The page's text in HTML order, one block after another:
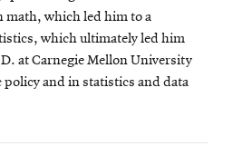
math, which led him to a
which ultimately led him
at Carnegie Mellon University
and in statistics and data